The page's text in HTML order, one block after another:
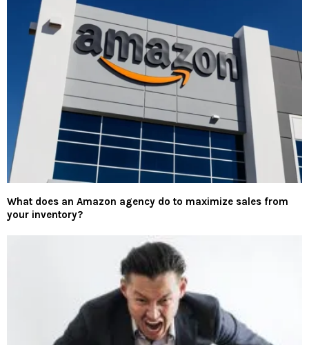
What does an Amazon agency do to maximize sales from
your inventory?